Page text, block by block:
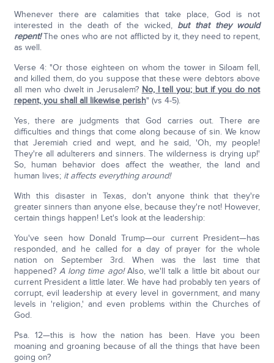
Whenever there are calamities that take place, God is not
interested in the death of the wicked, but that they would
repent!The ones who are not afflicted by it, they need to repent,
as well.
Verse 4: "Or those eighteen on whom the tower in Siloam fell,
and killed them, do you suppose that these were debtors above
all men who dwelt in Jerusalem? No, I tell you; but if you do not
repent, you shall all likewise perish" (vs 4-5).
Yes, there are judgments that God carries out. There are
difficulties and things that come along because of sin. We know
that Jeremiah cried and wept, and he said, 'Oh, my people!
They're all adulterers and sinners. The wilderness is drying up!'
So, human behavior does affect the weather, the land and
human lives; it affects everything around!
With this disaster in Texas, don't anyone think that they're
greater sinners than anyone else, because they're not! However,
certain things happen! Let's look at the leadership:
You've seen how Donald Trump—our current President—has
responded, and he called for a day of prayer for the whole
nation on September 3rd. When was the last time that
happened? A long time ago!Also, we'll talk a little bit about our
current President a little later. We have had probably ten years of
corrupt, evil leadership at every level in government, and many
levels in 'religion,' and even problems within the Churches of
God.
Psa. 12—this is how the nation has been. Have you been
moaning and groaning because of all the things that have been
going on?